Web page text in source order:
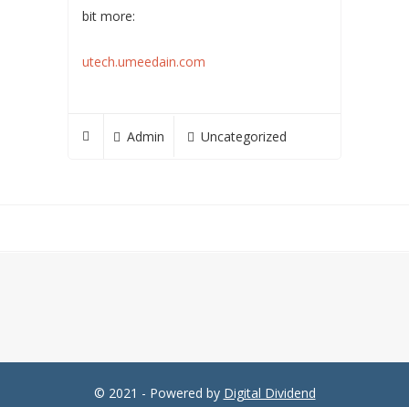
bit more:
utech.umeedain.com
Admin Uncategorized
© 2021 - Powered by Digital Dividend